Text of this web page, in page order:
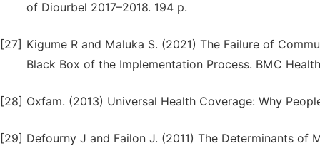
of Diourbel 2017–2018. 194 p.
[27] Kigume R and Maluka S. (2021) The Failure of
Black Box of the Implementation Process. BMC
[28] Oxfam. (2013) Universal Health Coverage: Why
[29] Defourny J and Failon J. (2011) The Determinants of